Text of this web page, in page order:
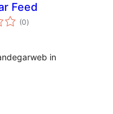
Feed
(0total
ratings
)
in